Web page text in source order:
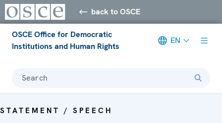
back to OSCE
OSCE Office for Democratic
Institutions and Human Rights
EN
Search
STATEMENT / SPEECH